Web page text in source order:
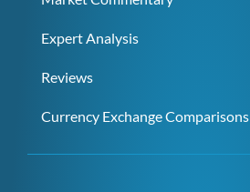
Expert Analysis
Reviews
Currency Exchange Comparisons